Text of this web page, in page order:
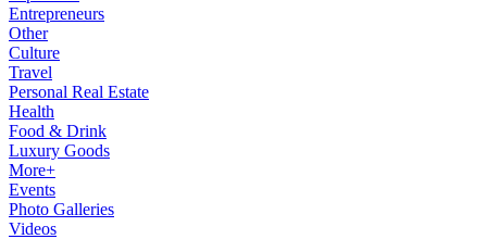
Entrepreneurs
Other
Culture
Travel
Personal Real Estate
Health
Food & Drink
Luxury Goods
More+
Events
Photo Galleries
Videos